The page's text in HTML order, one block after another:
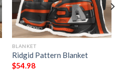
BLANKET
Ridgid Pattern Blanket
$54.98